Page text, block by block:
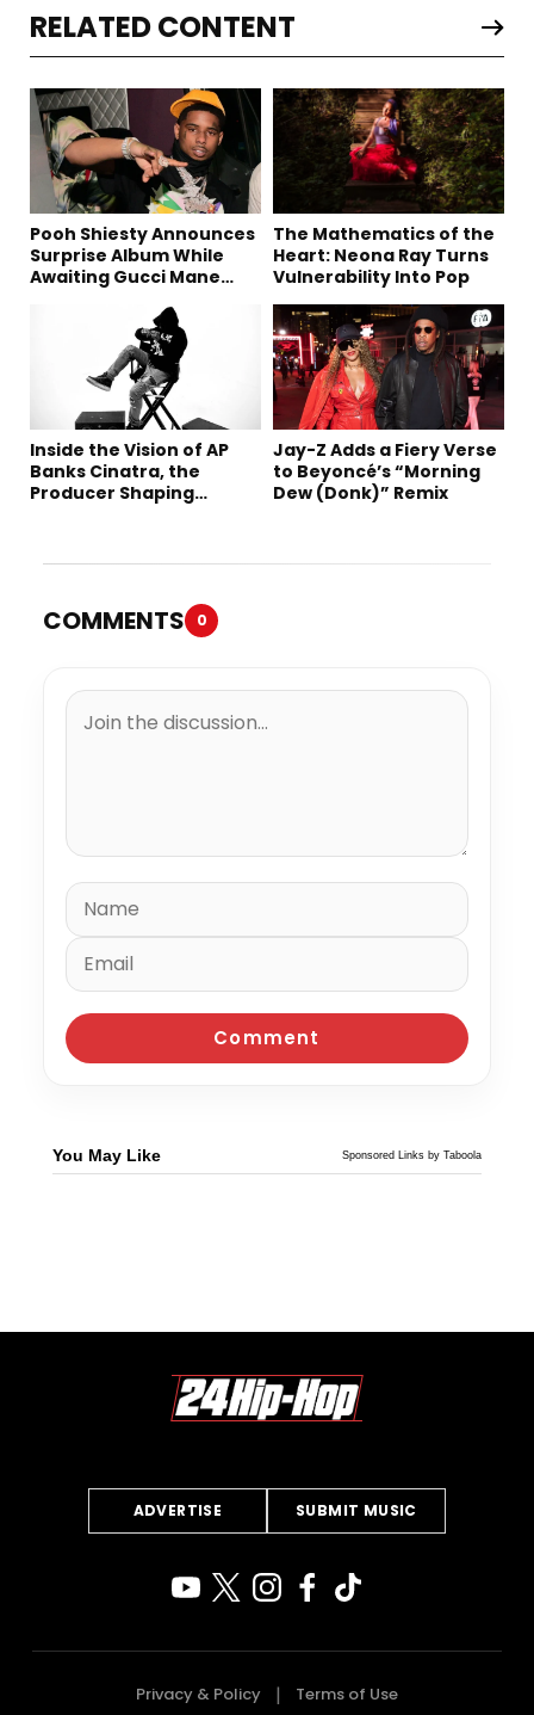
RELATED CONTENT
Pooh Shiesty Announces
Surprise Album While
Awaiting Gucci Mane
The Mathematics of the
Heart: Neona Ray Turns
Vulnerability Into Pop
Inside the Vision of AP
Banks Cinatra, the
Producer Shaping
Jay-Z Adds a Fiery Verse
to Beyoncé’s “Morning
Dew (Donk)” Remix
COMMENTS 0
You May Like Sponsored Links by Taboola
ADVERTISE SUBMIT MUSIC
Privacy & Policy Terms of Use